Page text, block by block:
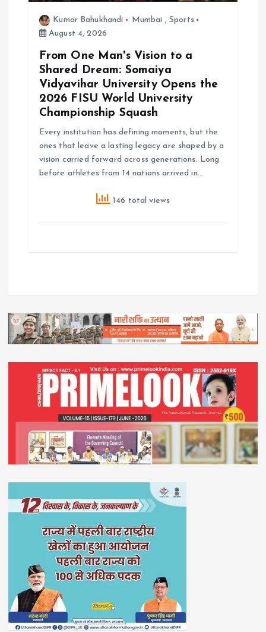
Kumar Bahukhandi Mumbai , Sports
August 4, 2026
From One Man's Vision to a
Shared Dream: Somaiya
Vidyavihar University Opens the
2026 FISU World University
Championship Squash
Every institution has defining moments, but the
ones that leave a lasting legacy are shaped by a
vision carried forward across generations. Long
before athletes from 14 nations arrived in…
146 total views